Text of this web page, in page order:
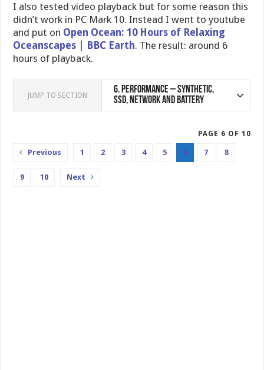
I also tested video playback but for some reason this
didn’t work in PC Mark 10. Instead I went to youtube
and put on Open Ocean: 10 Hours of Relaxing
Oceanscapes | BBC Earth. The result: around 6
hours of playback.
JUMP TO SECTION 6.Performance – Synthetic,
SSD, Network and Battery
PAGE 6 OF 10
Previous 1 2 3 4 5 6 7 8
9 10 Next